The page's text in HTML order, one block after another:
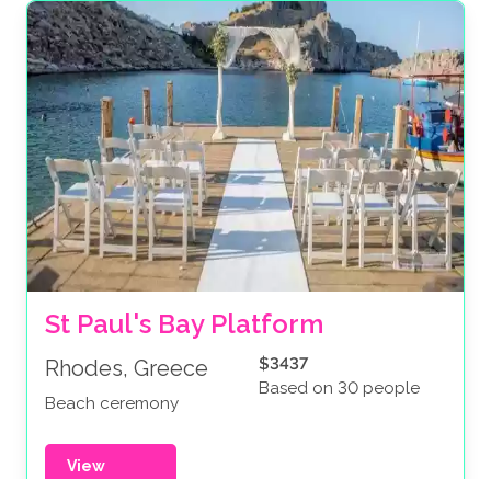
St Paul's Bay Platform
Rhodes, Greece
Beach ceremony
$3437
Based on 30 people
View